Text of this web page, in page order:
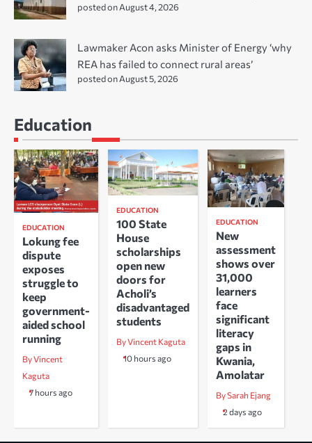
posted on August 4, 2026
Lawmaker Acon asks Minister of Energy ‘why
REA has failed to connect rural areas’
posted on August 5, 2026
Education
EDUCATION
Lokung fee
dispute
exposes
struggle to
keep
government-
aided school
running
By Vincent
Kaguta
7 hours ago
EDUCATION
100 State
House
scholarships
open new
doors for
Acholi’s
disadvantaged
students
By Vincent Kaguta
10 hours ago
EDUCATION
New
assessment
shows over
31,000
learners
face
significant
literacy
gaps in
Kwania,
Amolatar
By Sarah Ejang
2 days ago